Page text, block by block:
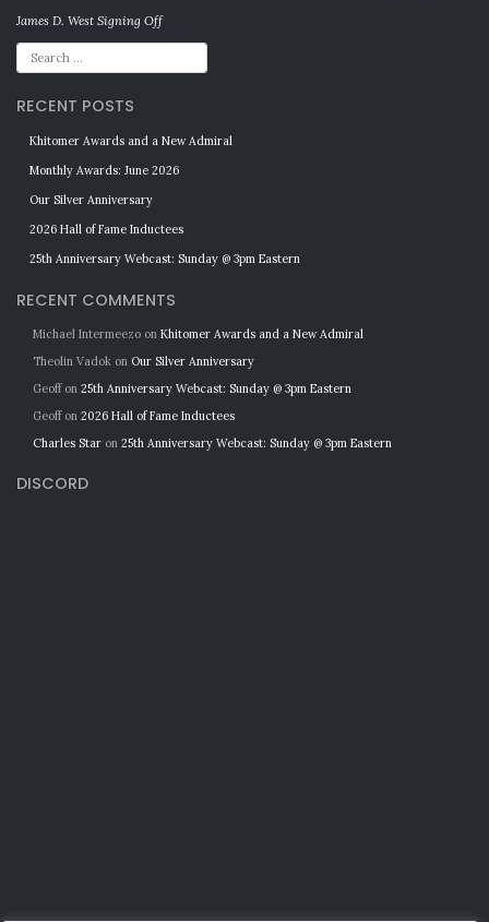
James D. West Signing Off
RECENT POSTS
Khitomer Awards and a New Admiral
Monthly Awards: June 2026
Our Silver Anniversary
2026 Hall of Fame Inductees
25th Anniversary Webcast: Sunday @ 3pm Eastern
RECENT COMMENTS
Michael Intermeezo on Khitomer Awards and a New Admiral
Theolin Vadok on Our Silver Anniversary
Geoffon 25th Anniversary Webcast: Sunday @ 3pm Eastern
Geoffon 2026 Hall of Fame Inductees
Charles Star on 25th Anniversary Webcast: Sunday @ 3pm Eastern
DISCORD